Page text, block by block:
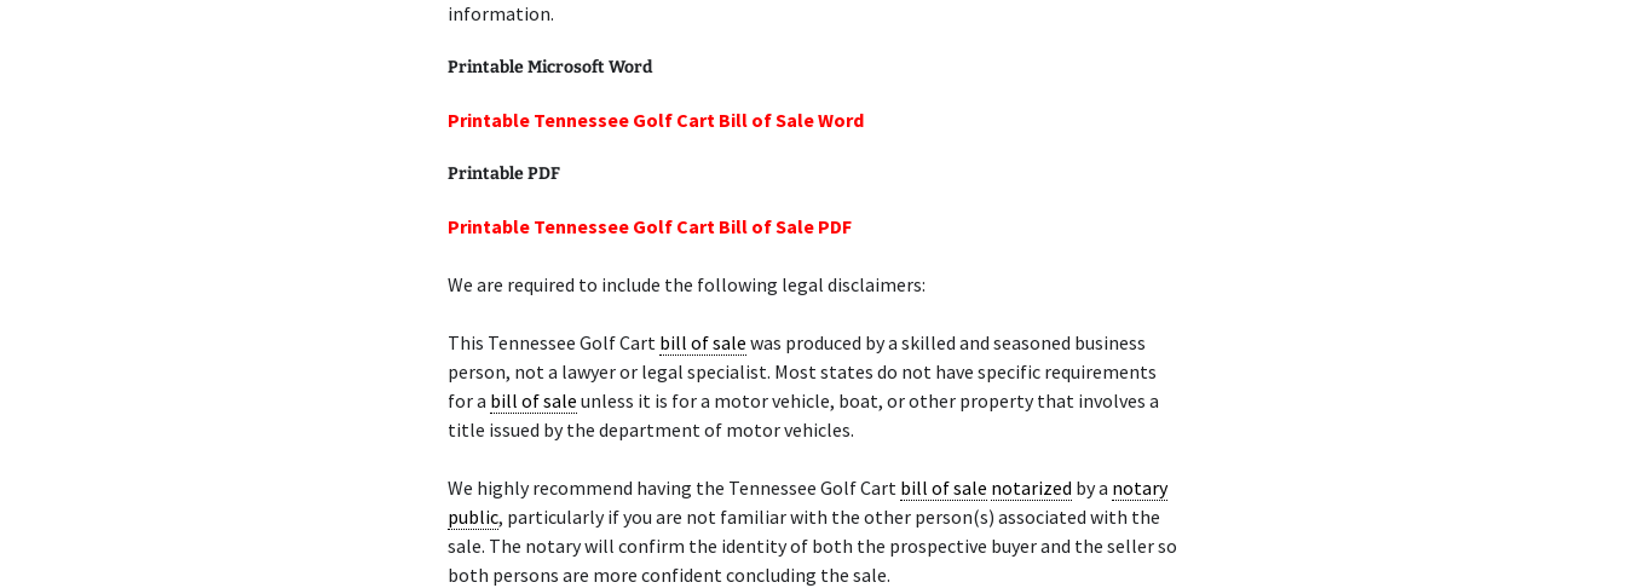
information.
Printable Microsoft Word
Printable Tennessee Golf Cart Bill of Sale Word
Printable PDF
Printable Tennessee Golf Cart Bill of Sale PDF
We are required to include the following legal disclaimers:
This Tennessee Golf Cart bill of sale was produced by a skilled and seasoned business
person, not a lawyer or legal specialist. Most states do not have specific requirements
for a bill of sale unless it is for a motor vehicle, boat, or other property that involves a
title issued by the department of motor vehicles.
We highly recommend having the Tennessee Golf Cart bill of sale notarized by a notary
public, particularly if you are not familiar with the other person(s) associated with the
sale. The notary will confirm the identity of both the prospective buyer and the seller so
both persons are more confident concluding the sale.